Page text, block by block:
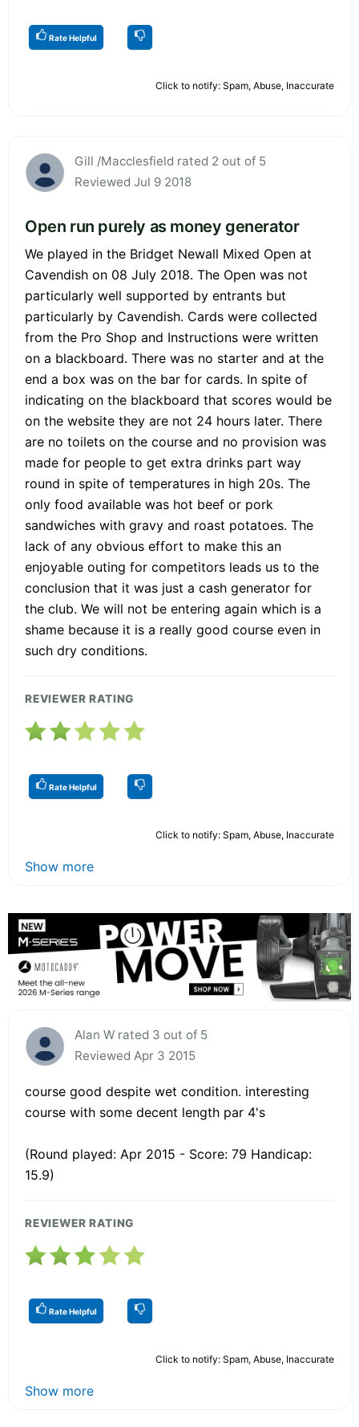
Rate Helpful
Click to notify: Spam, Abuse, Inaccurate
Gill /Macclesfield rated 2 out of 5
Reviewed Jul 9 2018
Open run purely as money generator
We played in the Bridget Newall Mixed Open at
Cavendish on 08 July 2018. The Open was not
particularly well supported by entrants but
particularly by Cavendish. Cards were collected
from the Pro Shop and Instructions were written
on a blackboard. There was no starter and at the
end a box was on the bar for cards. In spite of
indicating on the blackboard that scores would be
on the website they are not 24 hours later. There
are no toilets on the course and no provision was
made for people to get extra drinks part way
round in spite of temperatures in high 20s. The
only food available was hot beef or pork
sandwiches with gravy and roast potatoes. The
lack of any obvious effort to make this an
enjoyable outing for competitors leads us to the
conclusion that it was just a cash generator for
the club. We will not be entering again which is a
shame because it is a really good course even in
such dry conditions.
REVIEWER RATING
Rate Helpful
Click to notify: Spam, Abuse, Inaccurate
Show more
Alan W rated 3 out of 5
Reviewed Apr 3 2015
course good despite wet condition. interesting
course with some decent length par 4's
(Round played: Apr 2015 - Score: 79 Handicap:
15.9)
REVIEWER RATING
Rate Helpful
Click to notify: Spam, Abuse, Inaccurate
Show more